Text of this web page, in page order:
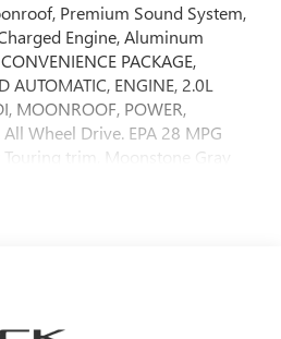
Premium Sound System,
Engine, Aluminum
PACKAGE,
AUTOMATIC, ENGINE, 2.0L
MOONROOF, POWER,
All Wheel Drive. EPA 28 MPG
trim, Moonstone Gray
READ MORE!
MP3 Player, Keyless
Stability Control, Heated